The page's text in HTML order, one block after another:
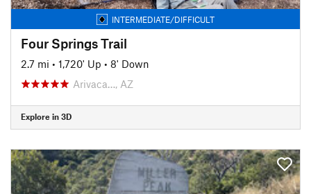
INTERMEDIATE/DIFFICULT
Four Springs Trail
2.7 mi • 1,720' Up • 8' Down
Arivaca…, AZ
Explore in 3D